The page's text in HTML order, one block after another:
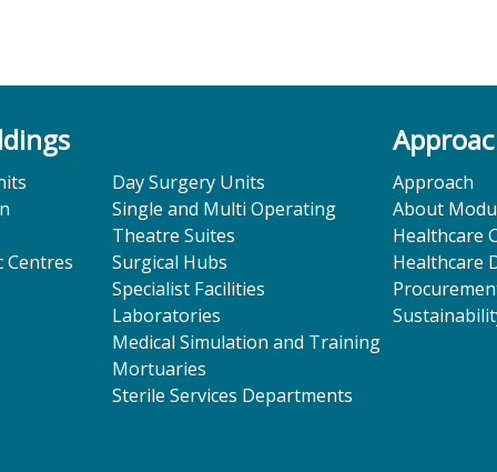
Centres
Day Surgery Units
Single and Multi Operating
Theatre Suites
Surgical Hubs
Specialist Facilities
Laboratories
Medical Simulation and Training
Mortuaries
Sterile Services Departments
Approach
About
Healthcare
Healthcare